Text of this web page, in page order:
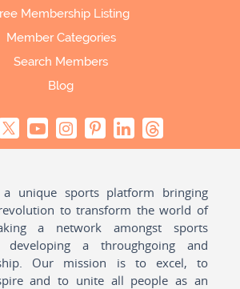
Membership Listing
Member Categories
Search Members
Blog
a unique sports platform bringing
to transform the world of
a network amongst sports
developing a throughgoing and
Our mission is to excel, to
and to unite all people as an